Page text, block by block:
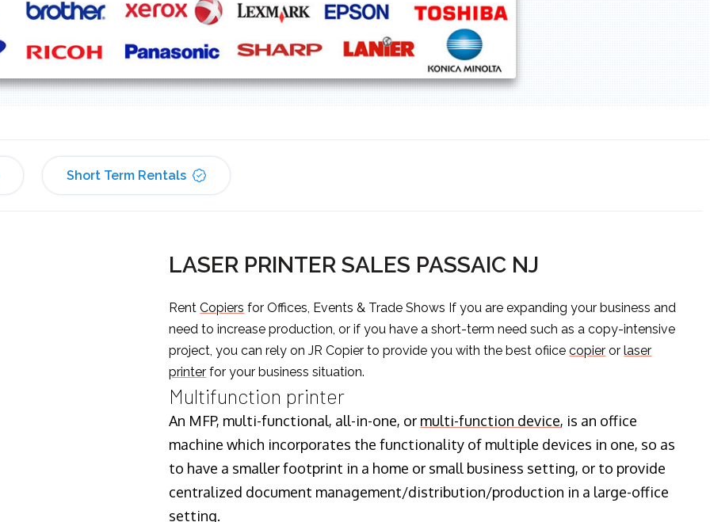
Short Term Rentals
LASER PRINTER SALES PASSAIC NJ
RentCopiers for Offices, Events & Trade Shows If you are expanding your business and
need to increase production, or if you have a short-term need such as a copy-intensive
project, you can rely on JR Copier to provide you with the best ofiicecopier orlaser
printer for your business situation.
Multifunction printer
An MFP, multi-functional, all-in-one, or multi-function device, is an office
machine which incorporates the functionality of multiple devices in one, so as
to have a smaller footprint in a home or small business setting, or to provide
centralized document management/distribution/production in a large-office
setting.